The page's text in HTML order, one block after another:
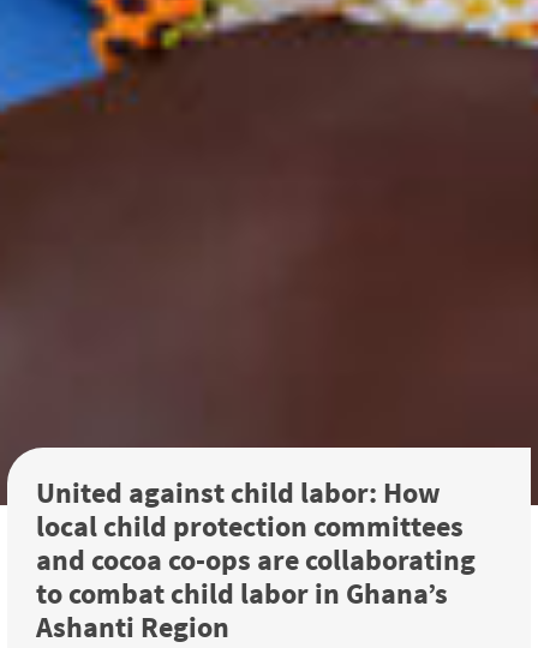
United against child labor: How
local child protection committees
and cocoa co-ops are collaborating
to combat child labor in Ghana’s
Ashanti Region